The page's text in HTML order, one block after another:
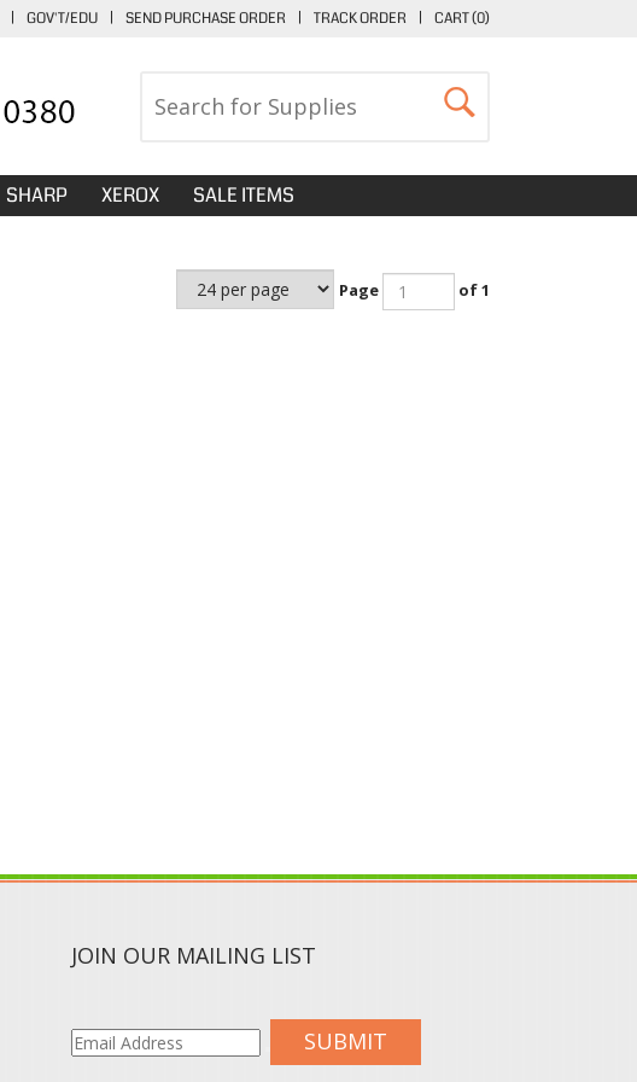
| GOV'T/EDU | SEND PURCHASE ORDER | TRACK ORDER | CART (0)
SHARP XEROX SALE ITEMS
Page of 1
JOIN OUR MAILING LIST
SUBMIT